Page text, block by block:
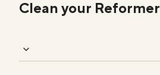
Clean your Reformer